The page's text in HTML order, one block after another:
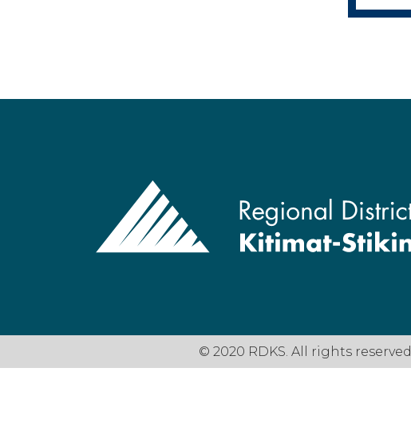
© 2020 RDKS. All rights reserved.